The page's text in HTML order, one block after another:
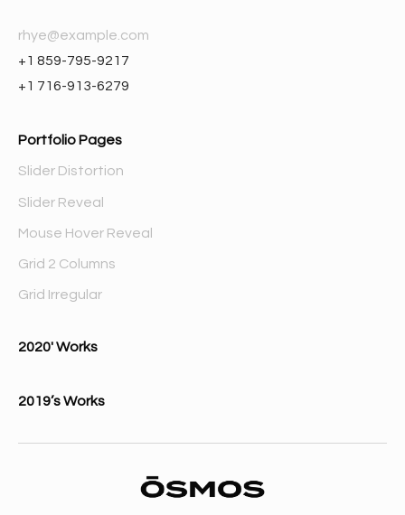
rhye@example.com
+1 859-795-9217
+1 716-913-6279
Portfolio Pages
Slider Distortion
Slider Reveal
Mouse Hover Reveal
Grid 2 Columns
Grid Irregular
2020′ Works
2019’s Works